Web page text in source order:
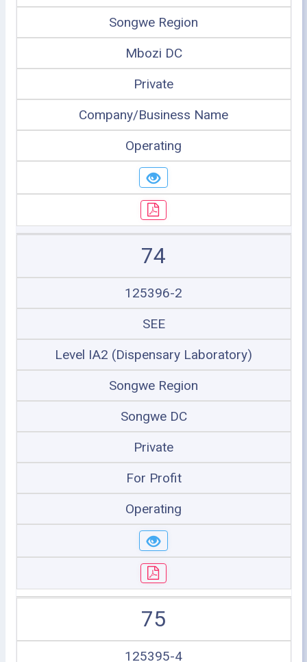
Songwe Region
Mbozi DC
Private
Company/Business Name
Operating
74
125396-2
SEE
Level IA2 (Dispensary Laboratory)
Songwe Region
Songwe DC
Private
For Profit
Operating
75
125395-4